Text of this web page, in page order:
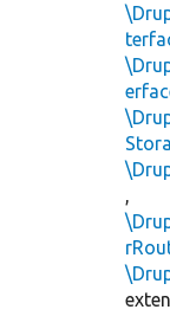
,